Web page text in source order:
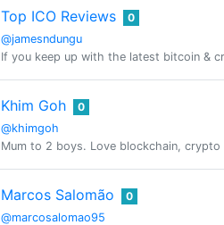
Top ICO Reviews
@jamesndungu
0
If you keep up with the latest bitcoin &
Khim Goh
@khimgoh
0
Mum to 2 boys. Love blockchain, crypto
Marcos Salomão
@marcosalomao95
0